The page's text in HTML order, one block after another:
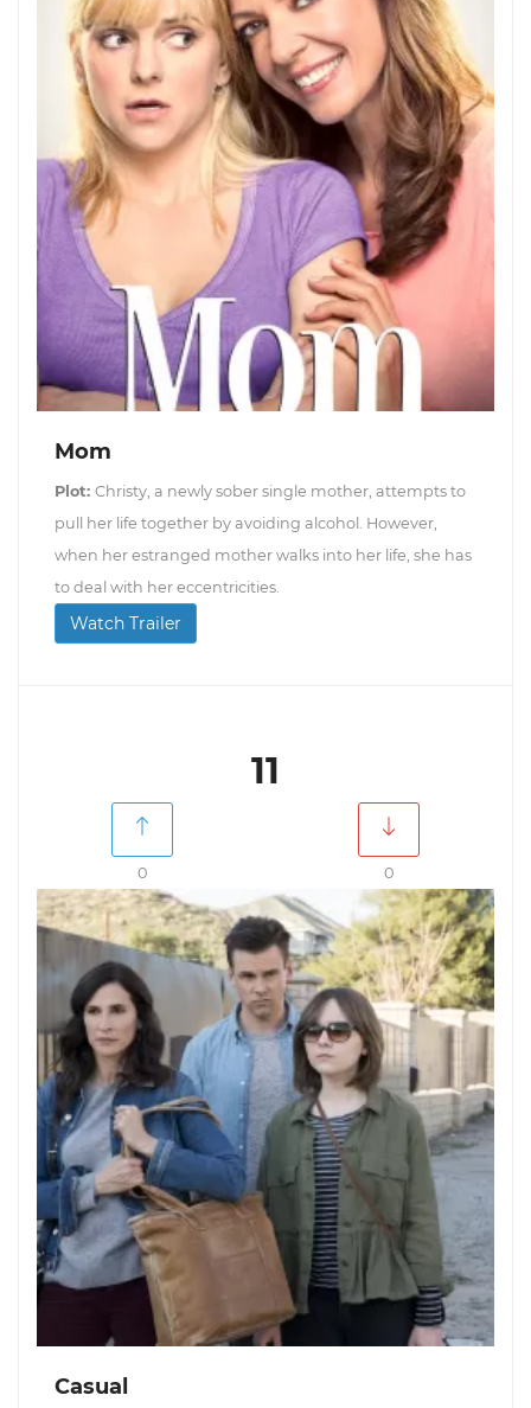
Mom
Plot: Christy, a newly sober single mother, attempts to
pull her life together by avoiding alcohol. However,
when her estranged mother walks into her life, she has
to deal with her eccentricities.
Watch Trailer
11
0 0
Casual